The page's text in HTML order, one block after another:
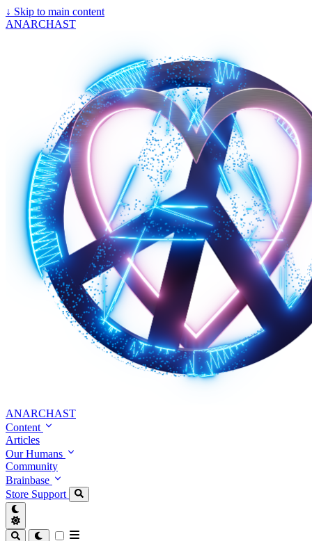
↓ Skip to main content
ANARCHAST
ANARCHAST
Content
Articles
Our Humans
Community
Brainbase
Store Support